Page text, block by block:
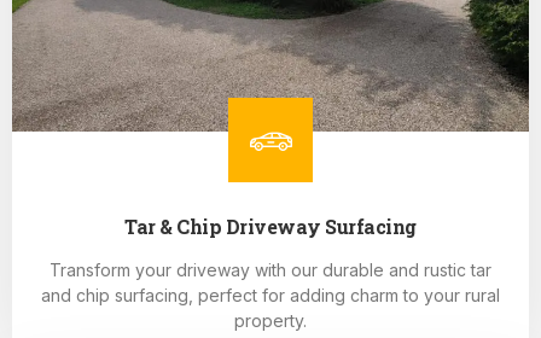
Tar & Chip Driveway Surfacing
Transform your driveway with our durable and rustic tar
and chip surfacing, perfect for adding charm to your rural
property.